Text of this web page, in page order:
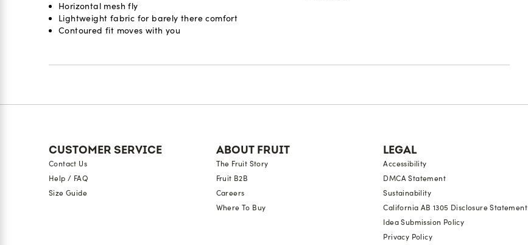
Horizontal mesh fly
Lightweight fabric for barely there comfort
Contoured fit moves with you
Reviews
CUSTOMER SERVICE
Contact Us
Help / FAQ
Size Guide
ABOUT FRUIT
The Fruit Story
Fruit B2B
Careers
Where To Buy
LEGAL
Accessibility
DMCA Statement
Sustainability
California AB 1305 Disclosure Statement
Idea Submission Policy
Privacy Policy